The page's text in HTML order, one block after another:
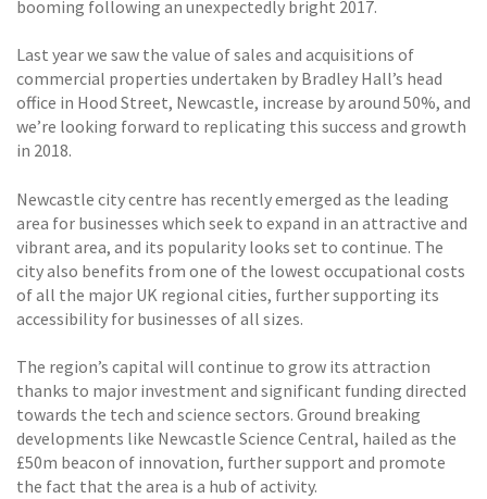
booming following an unexpectedly bright 2017.
Last year we saw the value of sales and acquisitions of
commercial properties undertaken by Bradley Hall’s head
office in Hood Street, Newcastle, increase by around 50%, and
we’re looking forward to replicating this success and growth
in 2018.
Newcastle city centre has recently emerged as the leading
area for businesses which seek to expand in an attractive and
vibrant area, and its popularity looks set to continue. The
city also benefits from one of the lowest occupational costs
of all the major UK regional cities, further supporting its
accessibility for businesses of all sizes.
The region’s capital will continue to grow its attraction
thanks to major investment and significant funding directed
towards the tech and science sectors. Ground breaking
developments like Newcastle Science Central, hailed as the
£50m beacon of innovation, further support and promote
the fact that the area is a hub of activity.